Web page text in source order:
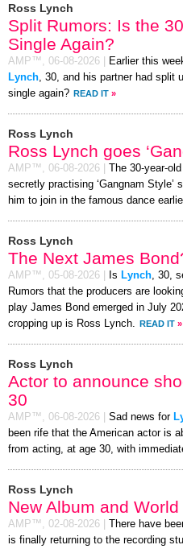
Ross Lynch
Split Rumors: Is the
Single Again?
AMP™, 06-08-2026 Earlier this
Lynch , 30, and his partner had split
single again? READ IT »
Ross Lynch
Ross Lynch goes
AMP™, 06-08-2026
The 30-year-
secretly practising ‘Gangnam
him to join in the famous dance
Ross Lynch
The Next James
AMP™, 05-08-2026 Is Lynch , 30,
Rumors that the producers are
play James Bond emerged in July
cropping up is Ross Lynch.
READ IT »
Ross Lynch
Actor to announce
30
AMP™, 06-08-2026 Sad news for
been rife that the American actor is
from acting, at age 30, with
Ross Lynch
New Album and
AMP™, 02-08-2026 There have
is finally returning to the recording